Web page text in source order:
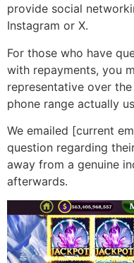
provide social
Instagram or X.
For those who have
with repayments, you
representative over
phone range actually
We emailed [current
question regarding
away from a genuine
afterwards.